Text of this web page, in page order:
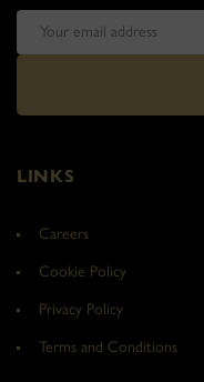
LINKS
Careers
Cookie Policy
Privacy Policy
Terms and Conditions